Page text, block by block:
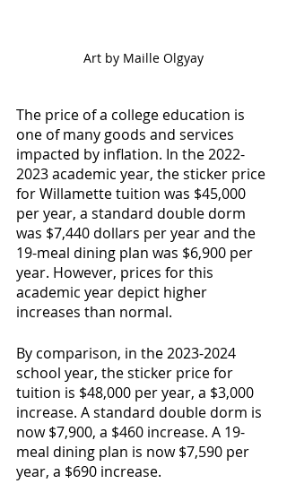
Art by Maille Olgyay
The price of a college education is
one of many goods and services
impacted by inflation. In the 2022-
2023 academic year, the sticker price
for Willamette tuition was $45,000
per year, a standard double dorm
was $7,440 dollars per year and the
19-meal dining plan was $6,900 per
year. However, prices for this
academic year depict higher
increases than normal.
By comparison, in the 2023-2024
school year, the sticker price for
tuition is $48,000 per year, a $3,000
increase. A standard double dorm is
now $7,900, a $460 increase. A 19-
meal dining plan is now $7,590 per
year, a $690 increase.